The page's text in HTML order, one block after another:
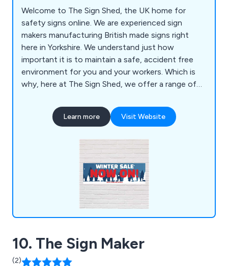
Welcome to The Sign Shed, the UK home for
safety signs online. We are experienced sign
makers manufacturing British made signs right
here in Yorkshire. We understand just how
important it is to maintain a safe, accident free
environment for you and your workers. Which is
why, here at The Sign Shed, we offer a range of
and injuries, at unbeatable prices. Our products
include Banners, Covid Signage, Custom Signs,
Learn more Visit Website
10. The Sign Maker
(2)